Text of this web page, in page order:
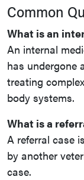
Common
What is an
An internal
has undergone
treating
body systems.
What is a
A referral case
by another
case.